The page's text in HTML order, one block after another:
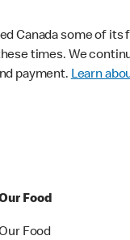
Canada some of
times. We
payment. Learn
Food
Food